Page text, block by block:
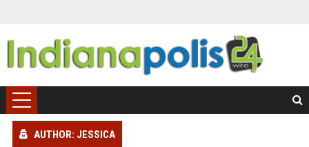
AUTHOR: JESSICA